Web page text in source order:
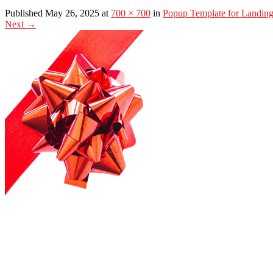
Published May 26, 2025 at 700 × 700 in Popup Template for
Next →